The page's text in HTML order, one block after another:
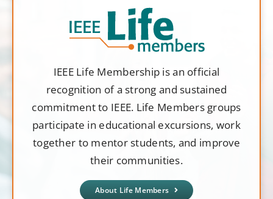
IEEE Life Membership is an official
recognition of a strong and sustained
commitment to IEEE. Life Members groups
participate in educational excursions, work
together to mentor students, and improve
their communities.
About Life Members